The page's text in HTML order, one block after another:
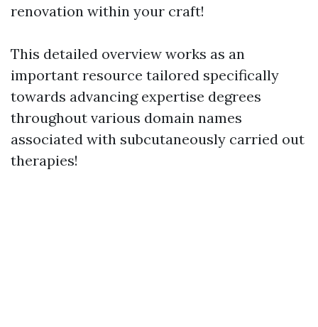
renovation within your craft!
This detailed overview works as an
important resource tailored specifically
towards advancing expertise degrees
throughout various domain names
associated with subcutaneously carried out
therapies!